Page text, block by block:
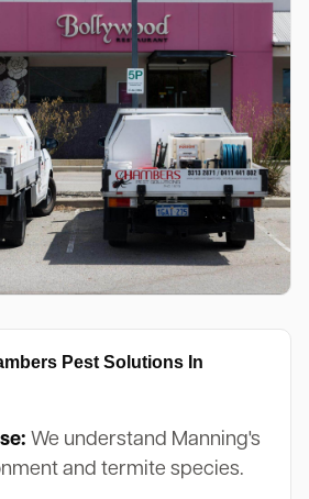
Pest Solutions In
We understand Manning's
and termite species.